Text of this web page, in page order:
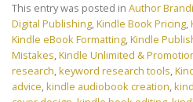
This entry was posted in Author
Digital Publishing,Kindle Book Pricing,
Kindle eBook Formatting,Kindle
Mistakes,Kindle Unlimited &
research,keyword research tools,
advice,kindle audiobook creation,